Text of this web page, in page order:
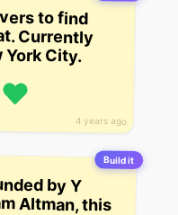
4 years ago
to find
Currently
York City.
Build it
by Y
Altman, this
you can
people you
Users pay
can then
others on